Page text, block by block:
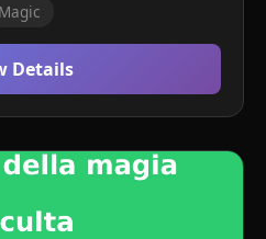
Magic
Details